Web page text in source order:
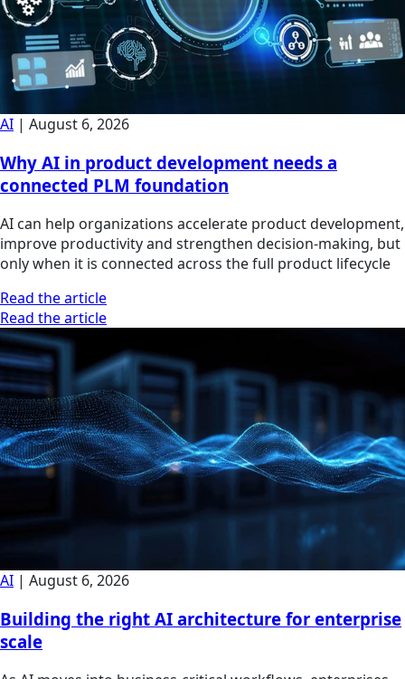
AI | August 6, 2026
Why AI in product development needs a
connected PLM foundation
AI can help organizations accelerate product development,
improve productivity and strengthen decision-making, but
only when it is connected across the full product lifecycle
Read the article
Read the article
AI | August 6, 2026
Building the right AI architecture for enterprise
scale